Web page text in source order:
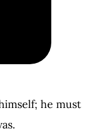
he must